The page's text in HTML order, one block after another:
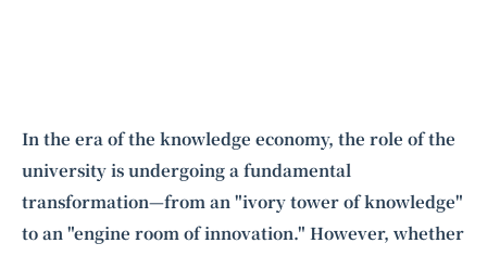
Intelligence, combining business expertise with cutting-edge technology
to provide software development and strategic consulting services in AI
andquantum computing.
In the era of the knowledge economy, the role of the
university is undergoing a fundamental
transformation—from an "ivory tower of knowledge"
to an "engine room of innovation." However, whether